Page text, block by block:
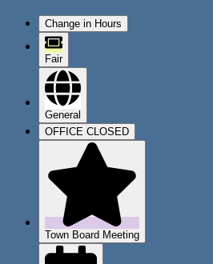
Change in Hours
Fair
General
OFFICE CLOSED
Town Board Meeting